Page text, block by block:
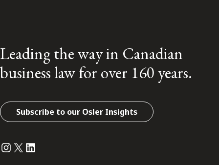
Leading the way in Canadian
business law for over 160 years.
Subscribe to our Osler Insights
Instagram
Twitter
LinkedIn